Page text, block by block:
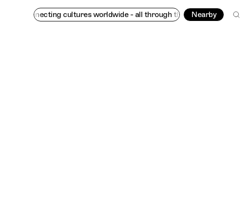
Connecting cultures worldwide - all through the eyes of locals Trippin
Nearby